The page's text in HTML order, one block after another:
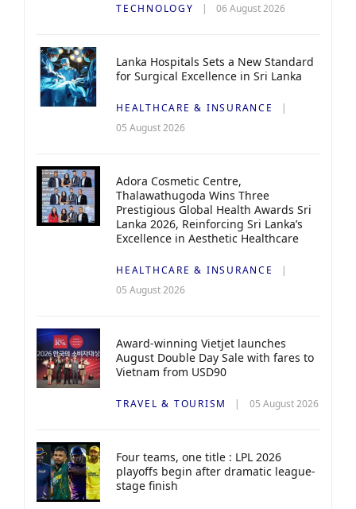
TECHNOLOGY 06 August 2026
Lanka Hospitals Sets a New Standard
for Surgical Excellence in Sri Lanka
HEALTHCARE & INSURANCE
05 August 2026
Adora Cosmetic Centre,
Thalawathugoda Wins Three
Prestigious Global Health Awards Sri
Lanka 2026, Reinforcing Sri Lanka’s
Excellence in Aesthetic Healthcare
HEALTHCARE & INSURANCE
05 August 2026
Award-winning Vietjet launches
August Double Day Sale with fares to
Vietnam from USD90
TRAVEL & TOURISM 05 August 2026
Four teams, one title : LPL 2026
playoffs begin after dramatic league-
stage finish